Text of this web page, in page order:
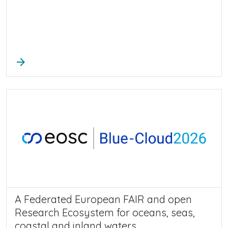
arrow_forward
A Federated European FAIR and open
Research Ecosystem for oceans, seas,